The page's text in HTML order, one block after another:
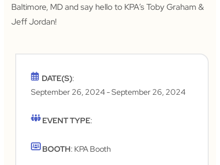
Baltimore, MD and say hello to KPA’s Toby Graham &
Jeff Jordan!
DATE(S):
September 26, 2024- September 26, 2024
EVENT TYPE:
BOOTH: KPA Booth